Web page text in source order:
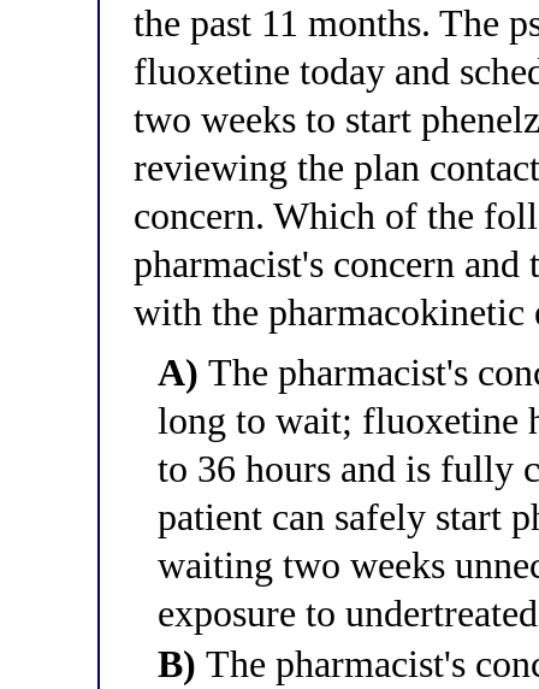
the past 11 months. The
fluoxetine today and
two weeks to start
reviewing the plan
concern. Which of the
pharmacist's concern
with the pharmacokinetic
A) The pharmacist's
long to wait; fluoxetine
to 36 hours and is fully
patient can safely start
waiting two weeks
exposure to
B) The pharmacist's